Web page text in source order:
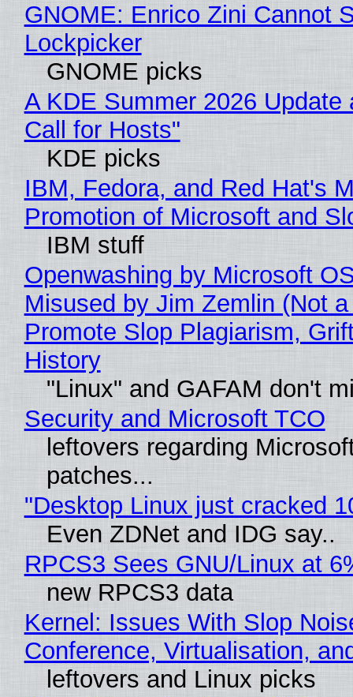
GNOME: Enrico Zini Cannot
Lockpicker
GNOME picks
A KDE Summer 2026 Update
Call for Hosts"
KDE picks
IBM, Fedora, and Red Hat's
Promotion of Microsoft and
IBM stuff
Openwashing by Microsoft
Misused by Jim Zemlin (Not
Promote Slop Plagiarism,
History
"Linux" and GAFAM don't
Security and Microsoft TCO
leftovers regarding
patches...
"Desktop Linux just cracked
Even ZDNet and IDG say..
RPCS3 Sees GNU/Linux at
new RPCS3 data
Kernel: Issues With Slop
Conference, Virtualisation,
leftovers and Linux picks